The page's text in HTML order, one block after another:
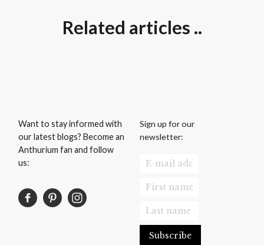
Related articles ..
Want to stay informed with
our latest blogs? Become an
Anthurium fan and follow
us:
Sign up for our
newsletter: